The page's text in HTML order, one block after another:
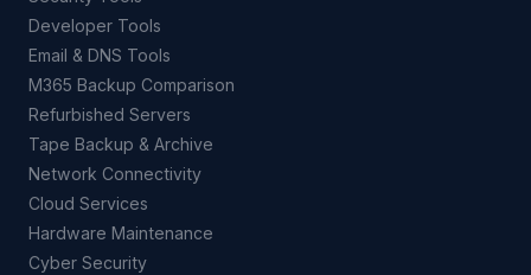
Developer Tools
Email & DNS Tools
M365 Backup Comparison
Refurbished Servers
Tape Backup & Archive
Network Connectivity
Cloud Services
Hardware Maintenance
Cyber Security